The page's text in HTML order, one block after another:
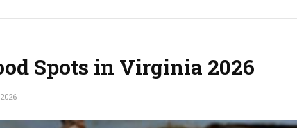
Spots in Virginia 2026